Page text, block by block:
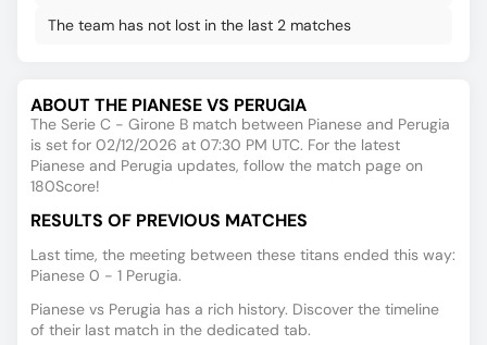
The team has not lost in the last 2 matches
ABOUT THE PIANESE VS PERUGIA
The Serie C - Girone B match between Pianese and Perugia
is set for 02/12/2026 at 07:30 PM UTC. For the latest
Pianese and Perugia updates, follow the match page on
180Score!
RESULTS OF PREVIOUS MATCHES
Last time, the meeting between these titans ended this way:
Pianese 0 - 1 Perugia.
Pianese vs Perugia has a rich history. Discover the timeline
of their last match in the dedicated tab.